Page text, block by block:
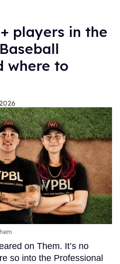
players in the
where to
on Them. It’s no
so into the Professional